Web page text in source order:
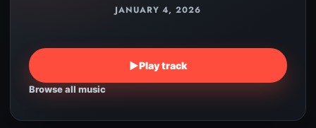
JANUARY 4, 2026
▶Play track
Browse all music